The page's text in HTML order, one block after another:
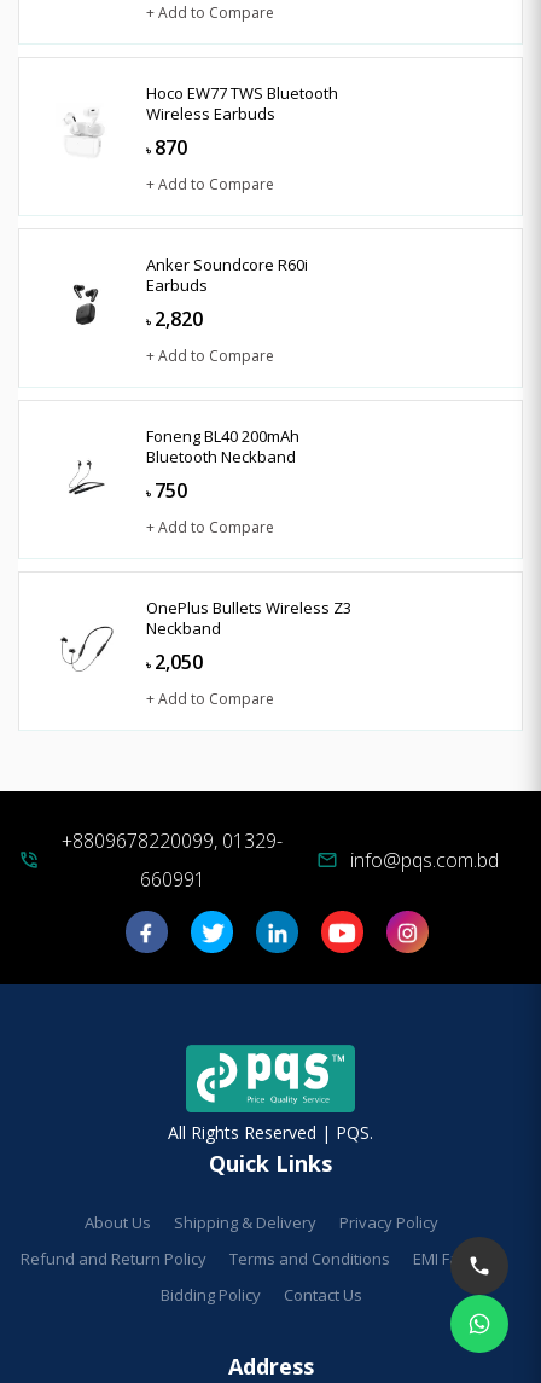
+ Add to Compare
Hoco EW77 TWS Bluetooth
Wireless Earbuds
৳ 870
+ Add to Compare
Anker Soundcore R60i
Earbuds
৳ 2,820
+ Add to Compare
Foneng BL40 200mAh
Bluetooth Neckband
৳ 750
+ Add to Compare
OnePlus Bullets Wireless Z3
Neckband
৳ 2,050
+ Add to Compare
phone_in_talk
+8809678220099, 01329-
660991
mail info@pqs.com.bd
All Rights Reserved | PQS.
Quick Links
About Us Shipping & Delivery
Privacy Policy
Refund and Return Policy
Terms and Conditions
EMI Facilities
Bidding Policy
Contact Us
Address